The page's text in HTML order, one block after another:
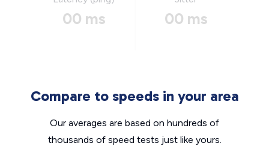
00 ms 00 ms
Compare to speeds in your area
Our averages are based on hundreds of
thousands of speed tests just like yours.